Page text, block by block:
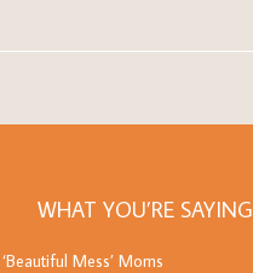
WHAT YOU’RE SAYING
‘Beautiful Mess’ Moms